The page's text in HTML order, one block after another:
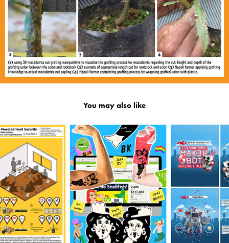
You may also like
2019
🖥️ Design Work Overview 🖍️